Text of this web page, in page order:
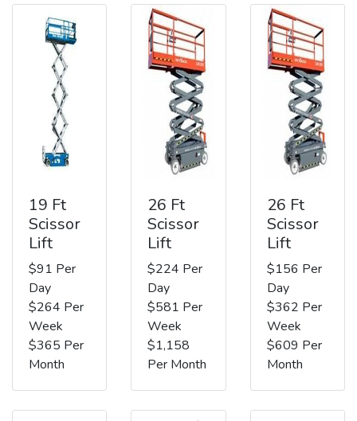
19 Ft
Scissor
Lift
$91 Per
Day
$264 Per
Week
$365 Per
Month
26 Ft
Scissor
Lift
$224 Per
Day
$581 Per
Week
$1,158
Per Month
26 Ft
Scissor
Lift
$156 Per
Day
$362 Per
Week
$609 Per
Month